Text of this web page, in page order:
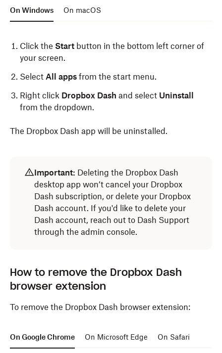
On Windows On macOS
Click the Start button in the bottom left corner of
your screen.
Select All apps from the start menu.
Right click Dropbox Dash and select Uninstall
from the dropdown.
The Dropbox Dash app will be uninstalled.
SelectApplicationsfrom the navigation bar.
Drag the Dropbox Dashicon to Trash.
The Dropbox Dash app will be uninstalled.
Important: Deleting the Dropbox Dash
desktop app won’t cancel your Dropbox
Dash subscription, or delete your Dropbox
Dash account. If you'd like to delete your
Dash account, reach out to Dash Support
through the admin console.
How to remove the Dropbox Dash
browser extension
To remove the Dropbox Dash browser extension:
On Google Chrome On Microsoft Edge On Safari